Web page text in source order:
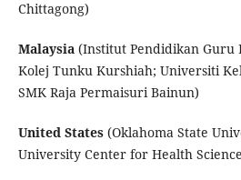
Chittagong)
Malaysia(Institut Pendidikan Guru
Kolej Tunku Kurshiah; Universiti
SMK Raja Permaisuri Bainun)
United States(Oklahoma State
University Center for Health